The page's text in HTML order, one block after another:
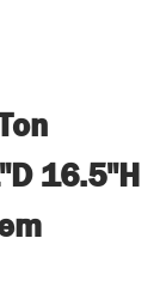
16.5"H